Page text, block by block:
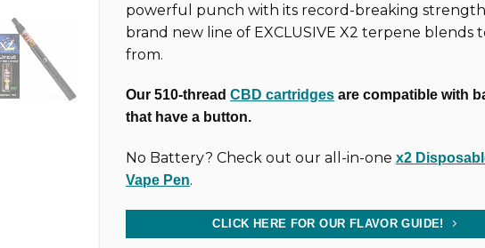
powerful punch with its record-breaking
brand new line of EXCLUSIVE X2 terpene blends
from.
Our 510-thread CBD cartridges are compatible with
that have a button.
No Battery? Check out our all-in-one x2
Vape Pen.
CLICK HERE FOR OUR FLAVOR GUIDE!